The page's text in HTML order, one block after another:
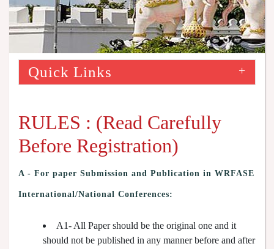
Quick Links +
RULES : (Read Carefully
Before Registration)
A - For paper Submission and Publication in WRFASE
International/National Conferences:
A1- All Paper should be the original one and it
should not be published in any manner before and after